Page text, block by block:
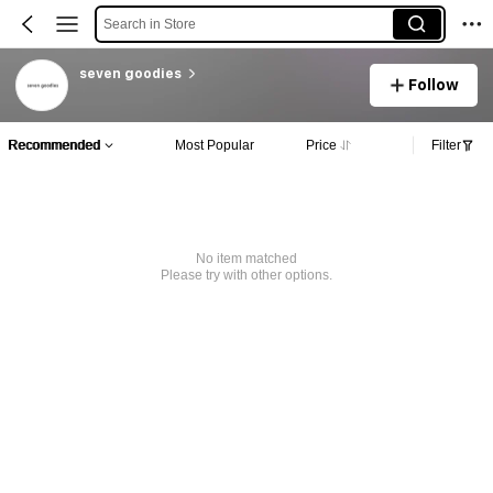
Search in Store
seven goodies
Follow
Recommended Most Popular Price Filter
No item matched
Please try with other options.